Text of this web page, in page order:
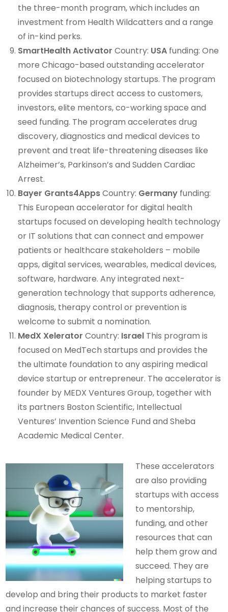
the three-month program, which includes an
investment from Health Wildcatters and a range
of in-kind perks.
SmartHealth Activator Country: USA funding: One
more Chicago-based outstanding accelerator
focused on biotechnology startups. The program
provides startups direct access to customers,
investors, elite mentors, co-working space and
seed funding. The program accelerates drug
discovery, diagnostics and medical devices to
prevent and treat life-threatening diseases like
Alzheimer’s, Parkinson’s and Sudden Cardiac
Arrest.
Bayer Grants4AppsCountry: Germany funding:
This European accelerator for digital health
startups focused on developing health technology
or IT solutions that can connect and empower
patients or healthcare stakeholders – mobile
apps, digital services, wearables, medical devices,
software, hardware. Any integrated next-
generation technology that supports adherence,
diagnosis, therapy control or prevention is
welcome to submit a nomination.
MedX Xelerator Country: Israel This program is
focused on MedTech startups and provides the
the ultimate foundation to any aspiring medical
device startup or entrepreneur. The accelerator is
founder by MEDX Ventures Group, together with
its partners Boston Scientific, Intellectual
Ventures’ Invention Science Fund and Sheba
Academic Medical Center.
These accelerators
are also providing
startups with access
to mentorship,
funding, and other
resources that can
help them grow and
succeed. They are
helping startups to
develop and bring their products to market faster
and increase their chances of success. Most of the